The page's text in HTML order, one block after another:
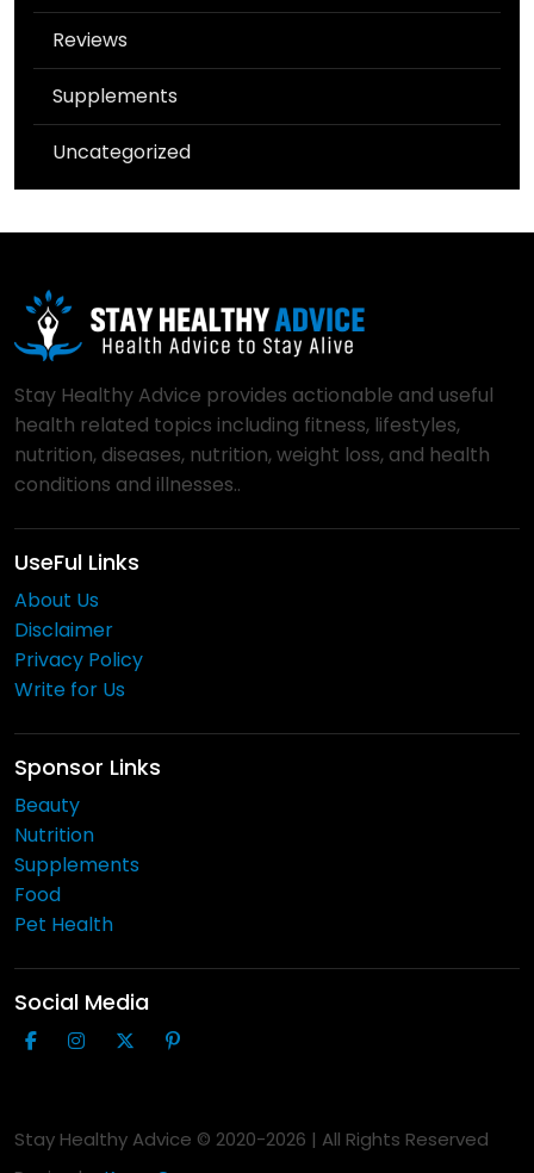
Reviews
Supplements
Uncategorized
Stay Healthy Advice provides actionable and useful
health related topics including fitness, lifestyles,
nutrition, diseases, nutrition, weight loss, and health
conditions and illnesses..
UseFul Links
About Us
Disclaimer
Privacy Policy
Write for Us
Sponsor Links
Beauty
Nutrition
Supplements
Food
Pet Health
Social Media
Stay Healthy Advice © 2020-2026 | All Rights Reserved